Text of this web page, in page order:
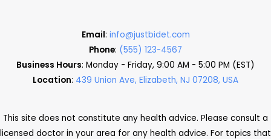
Email: info@justbidet.com
Phone: (555) 123-4567
Business Hours: Monday - Friday, 9:00 AM - 5:00 PM (EST)
Location: 439 Union Ave, Elizabeth, NJ 07208, USA
This site does not constitute any health advice. Please consult a
licensed doctor in your area for any health advice. For topics that